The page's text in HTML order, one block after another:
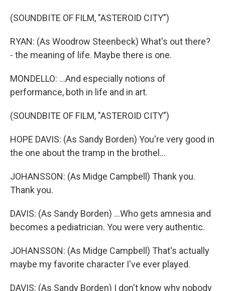
(SOUNDBITE OF FILM, "ASTEROID CITY")
RYAN: (As Woodrow Steenbeck) What's out there?
- the meaning of life. Maybe there is one.
MONDELLO: ...And especially notions of
performance, both in life and in art.
(SOUNDBITE OF FILM, "ASTEROID CITY")
HOPE DAVIS: (As Sandy Borden) You're very good in
the one about the tramp in the brothel...
JOHANSSON: (As Midge Campbell) Thank you.
Thank you.
DAVIS: (As Sandy Borden) ...Who gets amnesia and
becomes a pediatrician. You were very authentic.
JOHANSSON: (As Midge Campbell) That's actually
maybe my favorite character I've ever played.
DAVIS: (As Sandy Borden) I don't know why nobody